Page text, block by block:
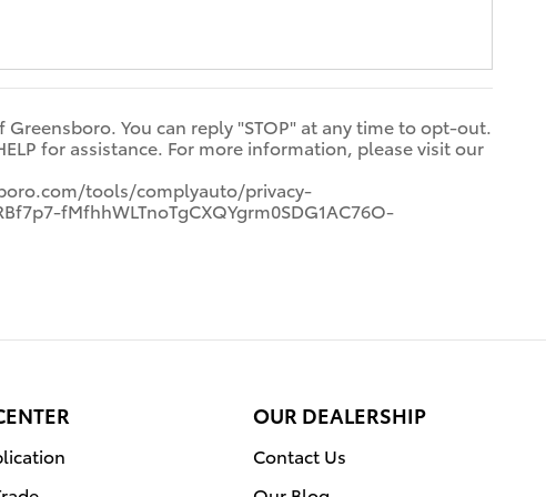
You can reply "STOP" at any time to opt-out.
for assistance. For more information, please visit our
tools/complyauto/privacy-
fMfhhWLTnoTgCXQYgrm0SDG1AC76O-
OUR DEALERSHIP
Contact Us